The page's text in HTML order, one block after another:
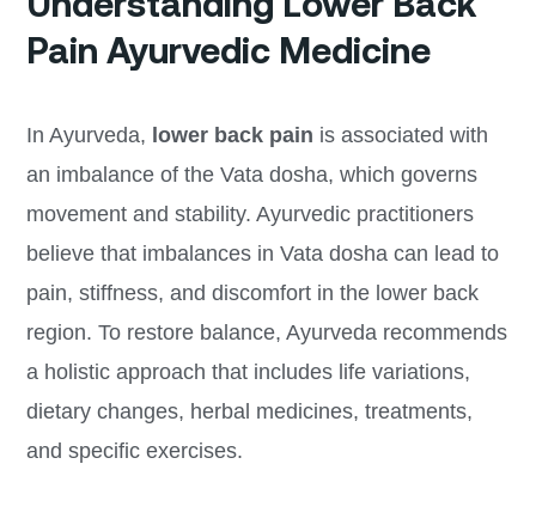
Pain Ayurvedic Medicine
In Ayurveda, lower back pain is associated with
an imbalance of the Vata dosha, which governs
movement and stability. Ayurvedic practitioners
believe that imbalances in Vata dosha can lead to
pain, stiffness, and discomfort in the lower back
region. To restore balance, Ayurveda recommends
a holistic approach that includes life variations,
dietary changes, herbal medicines, treatments,
and specific exercises.